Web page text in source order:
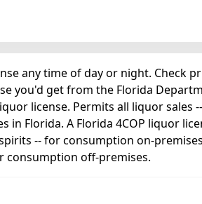
any time of day or night. Check
you'd get from the Florida
license. Permits all liquor sales
Florida. A Florida 4COP liquor
-- for consumption on-
consumption off-premises.